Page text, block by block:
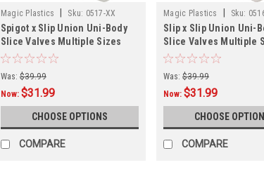
Magic Plastics Sku: 0517-XX
Spigot x Slip Union Uni-Body
Slice Valves Multiple Sizes
Was: $39.99
Now: $31.99
CHOOSE OPTIONS
COMPARE
Magic Plastics Sku:
Slip x Slip Union Uni-
Slice Valves Multiple
Was: $39.99
Now:$31.99
CHOOSE
COMPARE